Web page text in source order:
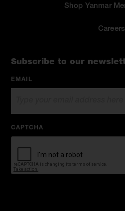
Shop Yanmar
Careers
Subscribe to our
EMAIL
CAPTCHA